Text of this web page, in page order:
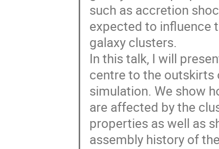
such as accretion
expected to influence
galaxy clusters.
In this talk, I will
centre to the outskirts
simulation. We show
are affected by the
properties as well as
assembly history of